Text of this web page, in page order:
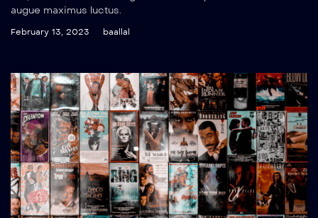
augue maximus luctus.
February 13, 2023 baallal